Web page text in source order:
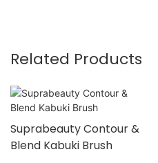
Related Products
Suprabeauty Contour &
Blend Kabuki Brush